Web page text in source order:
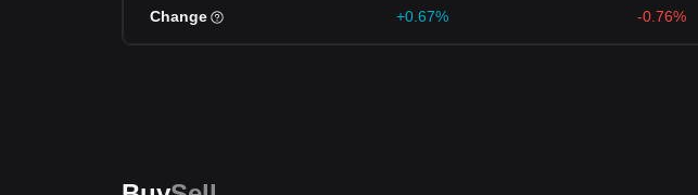
Change +0.67% -0.76%